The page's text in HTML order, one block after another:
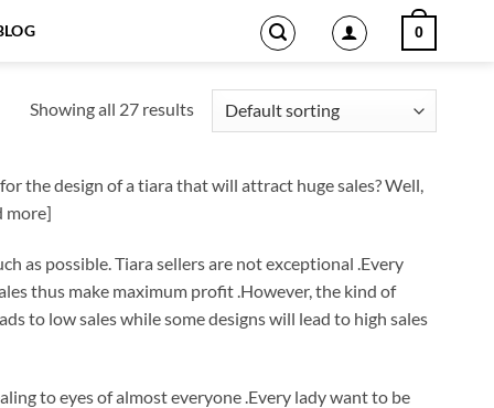
0
Showing all 27 results
the design of a tiara that will attract huge sales? Well,
more]
as possible. Tiara sellers are not exceptional .Every
thus make maximum profit .However, the kind of
to low sales while some designs will lead to high sales
to eyes of almost everyone .Every lady want to be